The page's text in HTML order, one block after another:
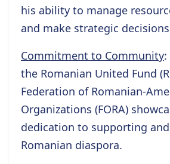
his ability to manage
and make strategic
Commitment to Community
the Romanian United Fund
Federation of Romanian-
Organizations (FORA)
dedication to supporting
Romanian diaspora.